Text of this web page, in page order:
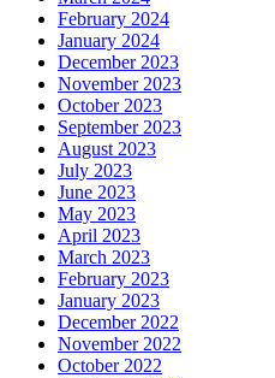
February 2024
January 2024
December 2023
November 2023
October 2023
September 2023
August 2023
July 2023
June 2023
May 2023
April 2023
March 2023
February 2023
January 2023
December 2022
November 2022
October 2022